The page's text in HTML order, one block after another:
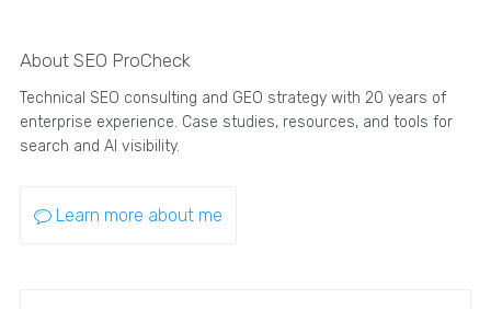
About SEO ProCheck
Technical SEO consulting and GEO strategy with 20 years of
enterprise experience. Case studies, resources, and tools for
search and AI visibility.
Learn more about me